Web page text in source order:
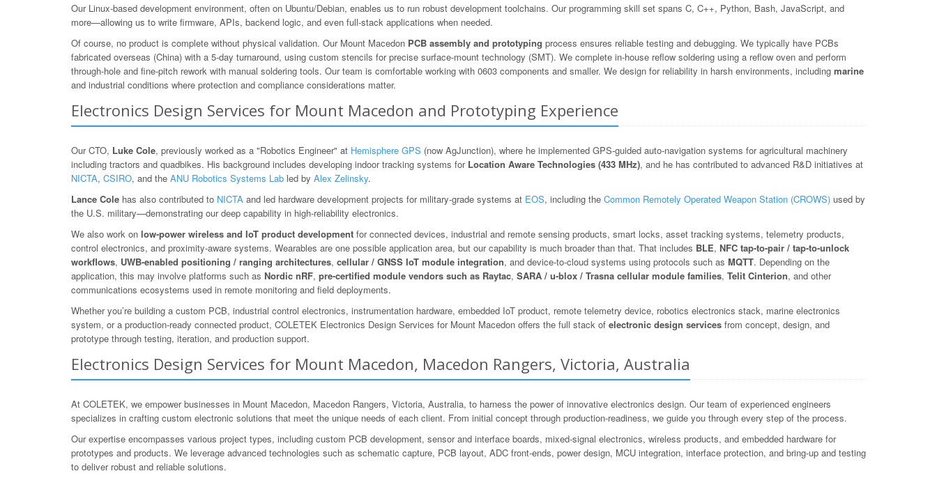
Our Linux-based development environment, often on Ubuntu/Debian, enables us to run robust development toolchains. Our programming skill set spans C, C++, Python, Bash, JavaScript, and
more—allowing us to write firmware, APIs, backend logic, and even full-stack applications when needed.
Of course, no product is complete without physical validation. Our Mount Macedon PCB assembly and prototyping process ensures reliable testing and debugging. We typically have PCBs
fabricated overseas (China) with a 5-day turnaround, using custom stencils for precise surface-mount technology (SMT). We complete in-house reflow soldering using a reflow oven and perform
through-hole and fine-pitch rework with manual soldering tools. Our team is comfortable working with 0603 components and smaller. We design for reliability in harsh environments, including marine
and industrial conditions where protection and compliance considerations matter.
Electronics Design Services for Mount Macedon and Prototyping Experience
Our CTO, Luke Cole, previously worked as a "Robotics Engineer" at Hemisphere GPS (now AgJunction), where he implemented GPS-guided auto-navigation systems for agricultural machinery
including tractors and quadbikes. His background includes developing indoor tracking systems for Location Aware Technologies (433 MHz), and he has contributed to advanced R&D initiatives at
NICTA, CSIRO, and the ANU Robotics Systems Lab led by Alex Zelinsky.
Lance Cole has also contributed to NICTA and led hardware development projects for military-grade systems at EOS, including the Common Remotely Operated Weapon Station (CROWS) used by
the U.S. military—demonstrating our deep capability in high-reliability electronics.
We also work on low-power wireless and IoT product development for connected devices, industrial and remote sensing products, smart locks, asset tracking systems, telemetry products,
control electronics, and proximity-aware systems. Wearables are one possible application area, but our capability is much broader than that. That includes BLE, NFC tap-to-pair / tap-to-unlock
workflows, UWB-enabled positioning / ranging architectures, cellular / GNSS IoT module integration, and device-to-cloud systems using protocols such as MQTT. Depending on the
application, this may involve platforms such as Nordic nRF, pre-certified module vendors such as Raytac, SARA / u-blox / Trasna cellular module families, Telit Cinterion, and other
communications ecosystems used in remote monitoring and field deployments.
Whether you’re building a custom PCB, industrial control electronics, instrumentation hardware, embedded IoT product, remote telemetry device, robotics electronics stack, marine electronics
system, or a production-ready connected product, COLETEK Electronics Design Services for Mount Macedon offers the full stack of electronic design services from concept, design, and
prototype through testing, iteration, and production support.
Electronics Design Services for Mount Macedon, Macedon Rangers, Victoria, Australia
At COLETEK, we empower businesses in Mount Macedon, Macedon Rangers, Victoria, Australia, to harness the power of innovative electronics design. Our team of experienced engineers
specializes in crafting custom electronic solutions that meet the unique needs of each client. From initial concept through production-readiness, we guide you through every step of the process.
Our expertise encompasses various project types, including custom PCB development, sensor and interface boards, mixed-signal electronics, wireless products, and embedded hardware for
prototypes and products. We leverage advanced technologies such as schematic capture, PCB layout, ADC front-ends, power design, MCU integration, interface protection, and bring-up and testing
to deliver robust and reliable solutions.